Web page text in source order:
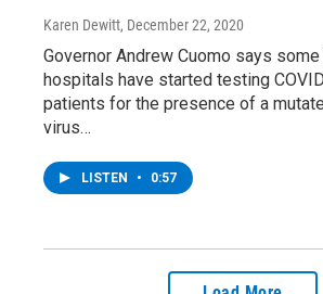
Karen Dewitt, December 22, 2020
Governor Andrew Cuomo says
hospitals have started testing
patients for the presence of a
virus…
LISTEN • 0:57